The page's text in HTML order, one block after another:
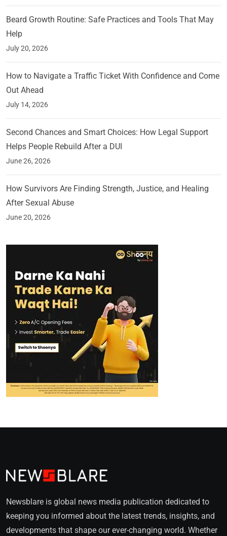
Beard Growth Routine: Safe Practices and Tools That May
Help
July 20, 2026
How to Navigate a Traffic Ticket With Confidence and Come
Out Ahead
July 14, 2026
Second Chances and Smart Choices: How Legal Support
Helps People Rebuild After a DUI
June 26, 2026
How Survivors Are Finding Strength, Justice, and Healing
After Sexual Abuse
June 20, 2026
Newsblare is global news media publication dedicated to
keeping you informed about the latest trends, insights, and
developments that shape our ever-changing world. Whether